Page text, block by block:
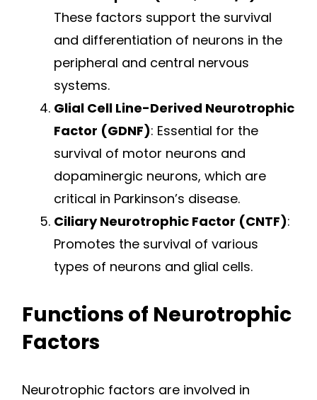
These factors support the survival
and differentiation of neurons in the
peripheral and central nervous
systems.
Glial Cell Line-Derived Neurotrophic
Factor (GDNF): Essential for the
survival of motor neurons and
dopaminergic neurons, which are
critical in Parkinson’s disease.
Ciliary Neurotrophic Factor (CNTF):
Promotes the survival of various
types of neurons and glial cells.
Functions of Neurotrophic
Factors
Neurotrophic factors are involved in